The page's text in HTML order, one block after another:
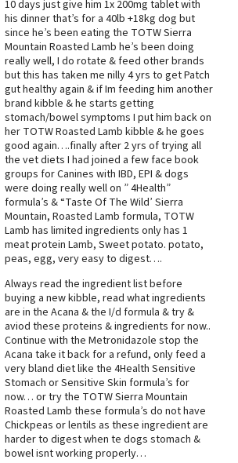
10 days just give him 1x 200mg tablet with
his dinner that’s for a 40lb +18kg dog but
since he’s been eating the TOTW Sierra
Mountain Roasted Lamb he’s been doing
really well, I do rotate & feed other brands
but this has taken me nilly 4 yrs to get Patch
gut healthy again & if Im feeding him another
brand kibble & he starts getting
stomach/bowel symptoms I put him back on
her TOTW Roasted Lamb kibble & he goes
good again….finally after 2 yrs of trying all
the vet diets I had joined a few face book
groups for Canines with IBD, EPI & dogs
were doing really well on ” 4Health”
formula’s & “Taste Of The Wild’ Sierra
Mountain, Roasted Lamb formula, TOTW
Lamb has limited ingredients only has 1
meat protein Lamb, Sweet potato. potato,
peas, egg, very easy to digest….
Always read the ingredient list before
buying a new kibble, read what ingredients
are in the Acana & the I/d formula & try &
aviod these proteins & ingredients for now..
Continue with the Metronidazole stop the
Acana take it back for a refund, only feed a
very bland diet like the 4Health Sensitive
Stomach or Sensitive Skin formula’s for
now… or try the TOTW Sierra Mountain
Roasted Lamb these formula’s do not have
Chickpeas or lentils as these ingredient are
harder to digest when te dogs stomach &
bowel isnt working properly…